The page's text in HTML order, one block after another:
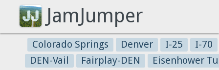
JamJumper
Colorado Springs Denver I-25
I-70
DEN-Vail
Fairplay-DEN
Eisenhower